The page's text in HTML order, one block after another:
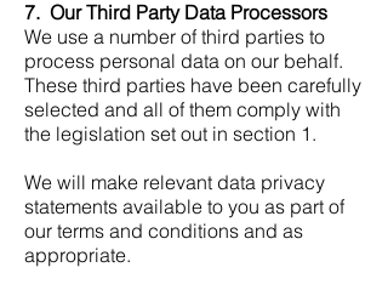
7. Our Third Party Data Processors
We use a number of third parties to
process personal data on our behalf.
These third parties have been carefully
selected and all of them comply with
the legislation set out in section 1.
We will make relevant data privacy
statements available to you as part of
our terms and conditions and as
appropriate.